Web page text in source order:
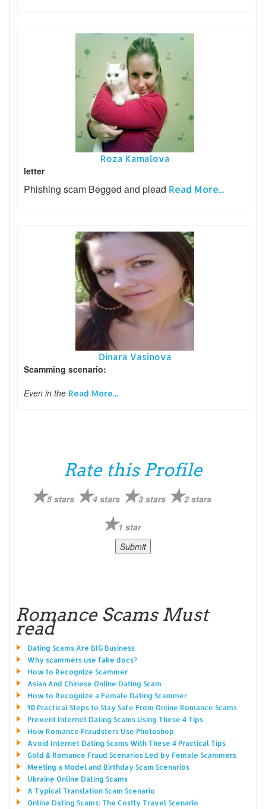
Roza Kamalova
letter
Phishing scam Begged and plead Read More...
Dinara Vasinova
Scamming scenario:
Even in the Read More...
Rate this Profile
5 stars 4 stars 3 stars 2 stars
1 star
Romance Scams Must
read
Dating Scams Are BIG Business
Why scammers use fake docs?
How to Recognize Scammer
Asian And Chinese Online Dating Scam
How to Recognize a Female Dating Scammer
10 Practical Steps to Stay Safe From Online Romance Scams
Prevent Internet Dating Scams Using These 4 Tips
How Romance Fraudsters Use Photoshop
Avoid Internet Dating Scams With These 4 Practical Tips
Gold & Romance Fraud Scenarios Led by Female Scammers
Meeting a Model and Birthday Scam Scenarios
Ukraine Online Dating Scams
A Typical Translation Scam Scenario
Online Dating Scams: The Costly Travel Scenario